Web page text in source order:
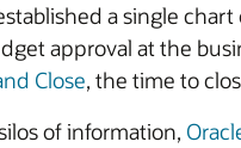
a single
approval at the
Close, the time to
of information,